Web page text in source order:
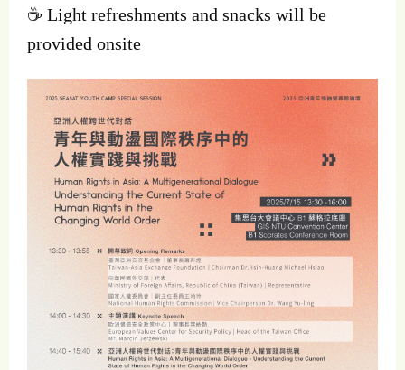
☕ Light refreshments and snacks will be
provided onsite